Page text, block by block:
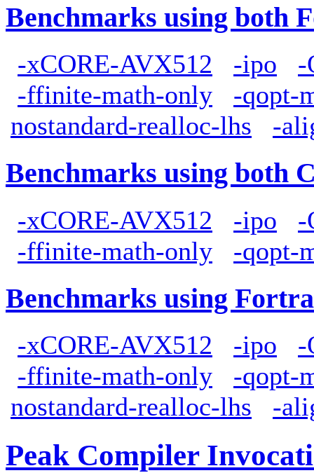
Benchmarks using both
-xCORE-AVX512 -ipo
-
-ffinite-math-only
-qopt-
nostandard-realloc-lhs
-
Benchmarks using both
-xCORE-AVX512 -ipo
-
-ffinite-math-only
-qopt-
Benchmarks using
-xCORE-AVX512 -ipo
-
-ffinite-math-only
-qopt-
nostandard-realloc-lhs
-
Peak Compiler